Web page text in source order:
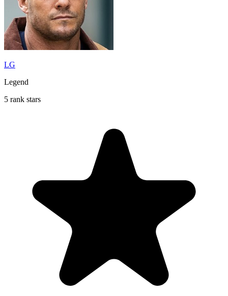
LG
Legend
5 rank stars